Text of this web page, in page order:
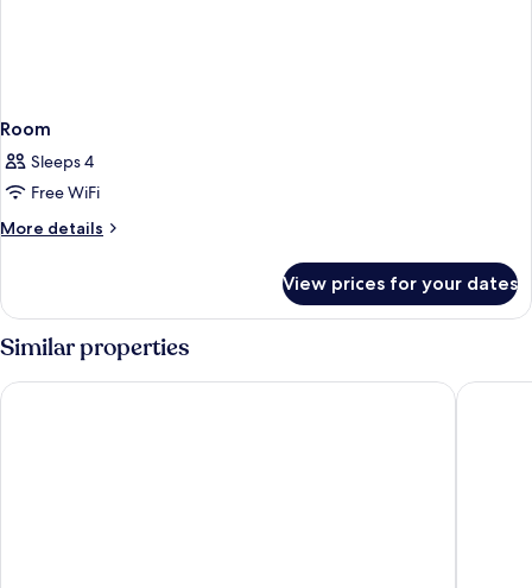
Room
Sleeps 4
Free WiFi
More details
More
View prices for your dates
Similar properties
ScanHotels City Prize by